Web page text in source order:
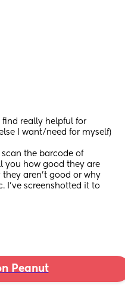
find really helpful for
the barcode of
you how good they are
aren’t good or why
I’ve screenshotted it to
Peanut